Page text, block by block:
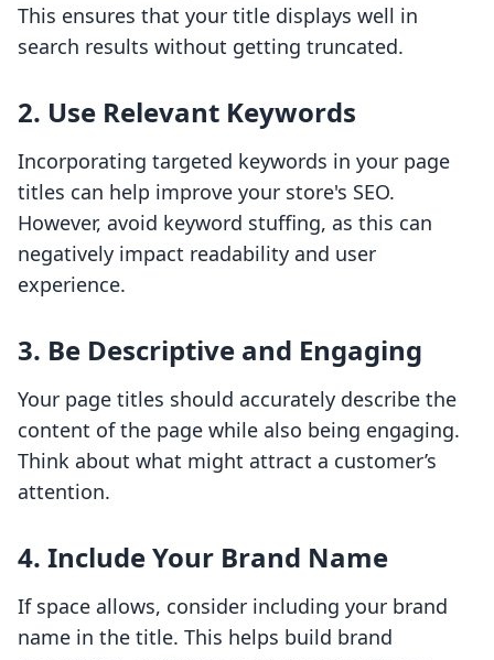
This ensures that your title displays well in
search results without getting truncated.
2. Use Relevant Keywords
Incorporating targeted keywords in your page
titles can help improve your store's SEO.
However, avoid keyword stuffing, as this can
negatively impact readability and user
experience.
3. Be Descriptive and Engaging
Your page titles should accurately describe the
content of the page while also being engaging.
Think about what might attract a customer’s
attention.
4. Include Your Brand Name
If space allows, consider including your brand
name in the title. This helps build brand